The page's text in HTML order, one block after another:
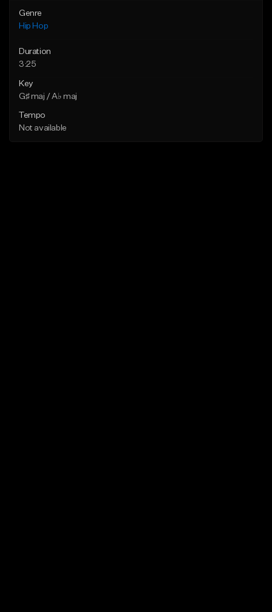
Genre
Hip Hop
Duration
3:25
Key
G♯ maj / A♭ maj
Tempo
Not available